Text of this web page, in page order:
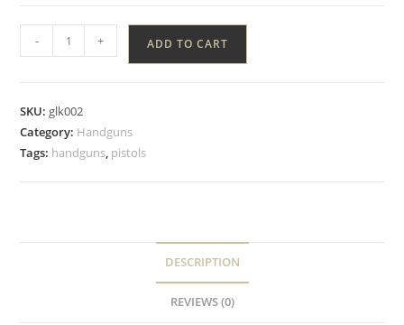
- + ADD TO CART
SKU: glk002
Category: Handguns
Tags: handguns, pistols
DESCRIPTION
REVIEWS (0)